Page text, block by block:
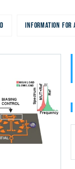
INFORMATION FOR